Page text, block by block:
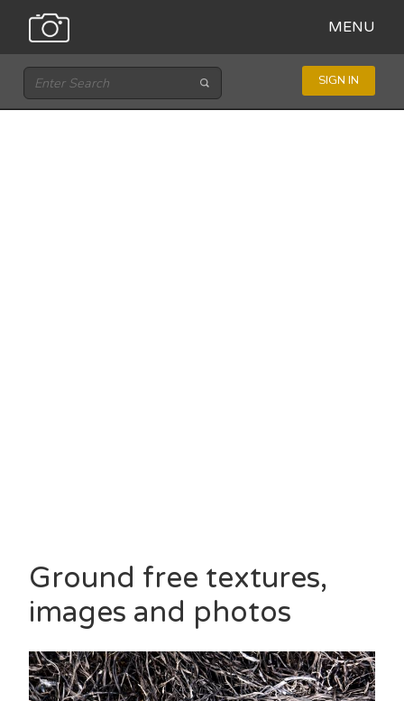
MENU
SIGN IN
Ground free textures,
images and photos